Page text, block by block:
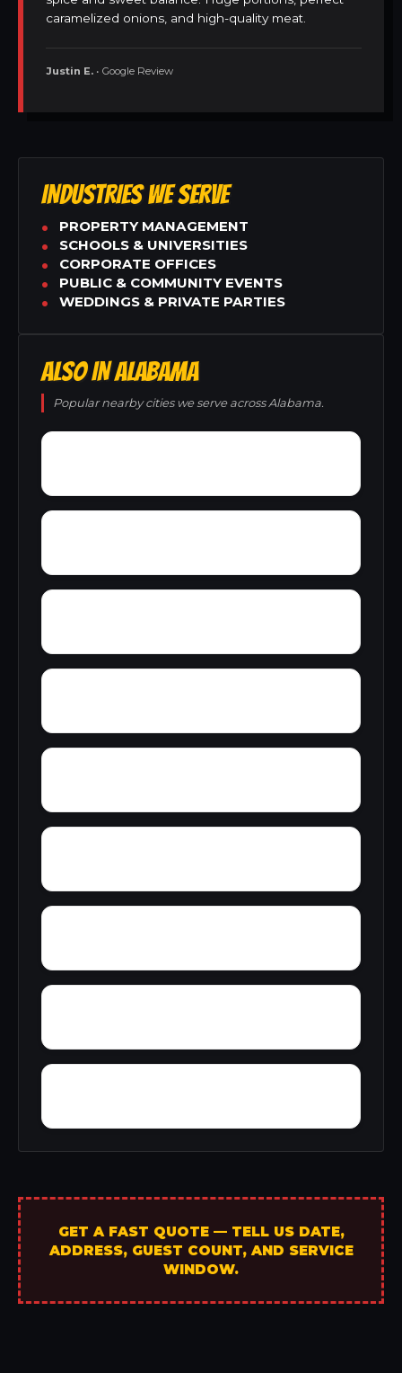
caramelized onions, and high-quality meat.
Justin E. • Google Review
INDUSTRIES WE SERVE
PROPERTY MANAGEMENT
SCHOOLS & UNIVERSITIES
CORPORATE OFFICES
PUBLIC & COMMUNITY EVENTS
WEDDINGS & PRIVATE PARTIES
ALSO IN ALABAMA
Popular nearby cities we serve across Alabama.
GET A FAST QUOTE — TELL US DATE,
ADDRESS, GUEST COUNT, AND SERVICE
WINDOW.